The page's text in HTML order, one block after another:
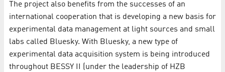
The project also benefits from the successes of an
international cooperation that is developing a new basis for
experimental data management at light sources and small
labs called Bluesky. With Bluesky, a new type of
experimental data acquisition system is being introduced
throughout BESSY II (under the leadership of HZB